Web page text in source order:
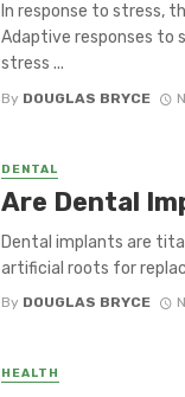
In response to stress,
Adaptive responses to
stress ...
By DOUGLAS BRYCE
DENTAL
Are Dental
Dental implants are
artificial roots for
By DOUGLAS BRYCE
HEALTH